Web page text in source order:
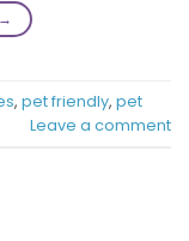
→
, pet friendly, pet
Leave a comment